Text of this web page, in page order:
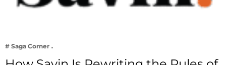
# Saga Corner